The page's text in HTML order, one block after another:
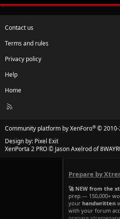
Contact us
Terms and rules
Privacy policy
Help
Home
R
Community platform by XenForo® © 2010-
Design by: Pixel Exit
XenPorta 2 PRO© Jason Axelrod of
Prepare by
🚀 NEW from the
prep — 150,000+
your handwritten
with your forum